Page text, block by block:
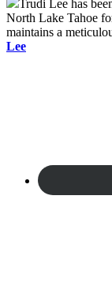
Trudi Lee has
North Lake Tahoe
maintains a
Lee